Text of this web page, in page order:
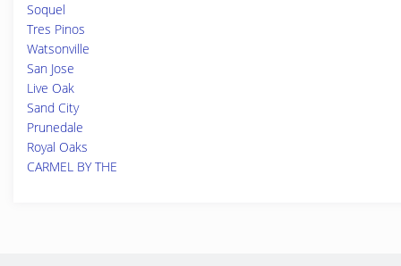
Soquel
Tres Pinos
Watsonville
San Jose
Live Oak
Sand City
Prunedale
Royal Oaks
CARMEL BY THE